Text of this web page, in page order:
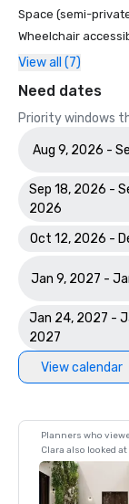
Space (semi-
Wheelchair
View all (7)
Need dates
Priority windows
Aug 9, 2026 -
Sep 18, 2026 -
2026
Oct 12, 2026 -
Jan 9, 2027 -
Jan 24, 2027 -
2027
View calendar
Planners who
Clara also looked at